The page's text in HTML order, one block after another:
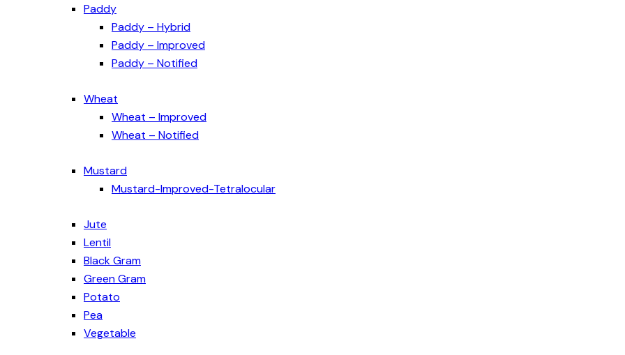
Paddy
Paddy – Hybrid
Paddy – Improved
Paddy – Notified
Wheat
Wheat – Improved
Wheat – Notified
Mustard
Mustard-Improved-Tetralocular
Jute
Lentil
Black Gram
Green Gram
Potato
Pea
Vegetable